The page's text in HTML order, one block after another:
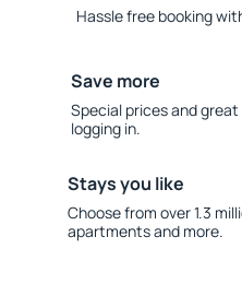
Hassle free booking
Save more
Special prices and
logging in.
Stays you like
Choose from over 1.3
apartments and more.